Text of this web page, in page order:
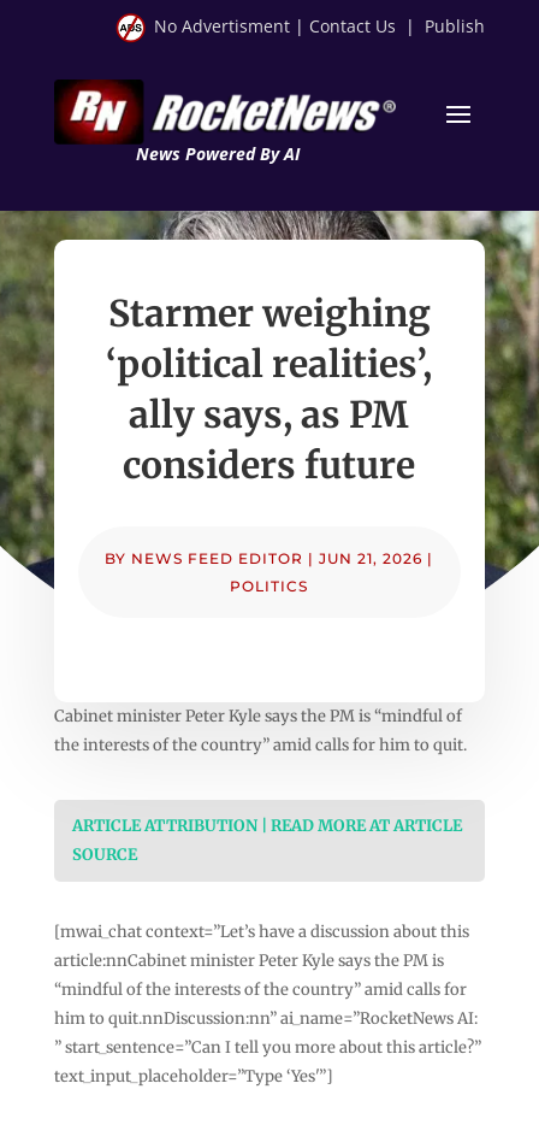
No Advertisment | Contact Us | Publish
News Powered By AI
Starmer weighing
‘political realities’,
ally says, as PM
considers future
BY NEWS FEED EDITOR |JUN 21, 2026 |
POLITICS
Cabinet minister Peter Kyle says the PM is “mindful of
the interests of the country” amid calls for him to quit.
ARTICLE ATTRIBUTION | READ MORE AT ARTICLE
SOURCE
[mwai_chat context=”Let’s have a discussion about this
article:nnCabinet minister Peter Kyle says the PM is
“mindful of the interests of the country” amid calls for
him to quit.nnDiscussion:nn” ai_name=”RocketNews AI:
” start_sentence=”Can I tell you more about this article?”
text_input_placeholder=”Type ‘Yes'”]